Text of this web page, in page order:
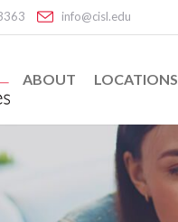
info@cisl.edu
ABOUT LOCATIONS